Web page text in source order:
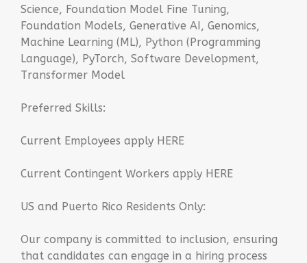
Science, Foundation Model Fine Tuning,
Foundation Models, Generative AI, Genomics,
Machine Learning (ML), Python (Programming
Language), PyTorch, Software Development,
Transformer Model
Preferred Skills:
Current Employees apply HERE
Current Contingent Workers apply HERE
US and Puerto Rico Residents Only:
Our company is committed to inclusion, ensuring
that candidates can engage in a hiring process